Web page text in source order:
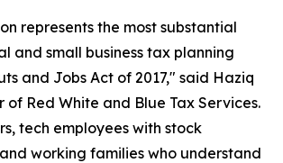
represents the most substantial
and small business tax planning
and Jobs Act of 2017," said Haziq
Red White and Blue Tax Services.
tech employees with stock
working families who understand